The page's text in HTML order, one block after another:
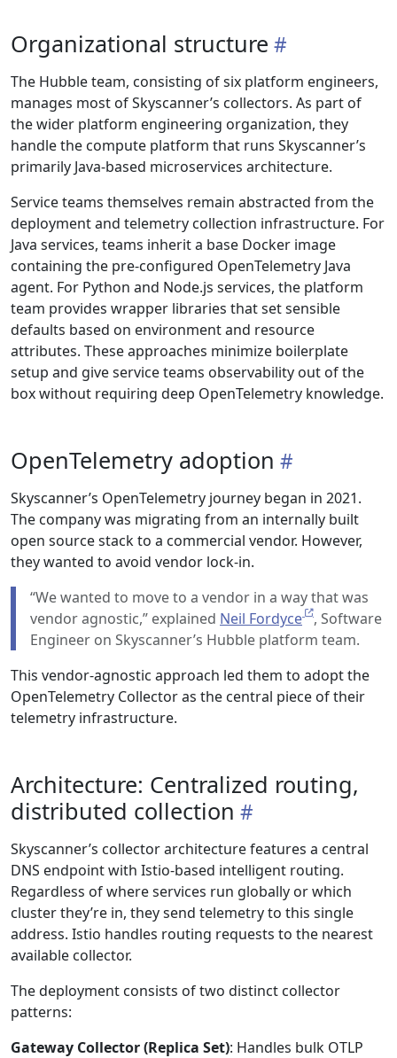
Organizational structure
The Hubble team, consisting of six platform engineers,
manages most of Skyscanner’s collectors. As part of
the wider platform engineering organization, they
handle the compute platform that runs Skyscanner’s
primarily Java-based microservices architecture.
Service teams themselves remain abstracted from the
deployment and telemetry collection infrastructure. For
Java services, teams inherit a base Docker image
containing the pre-configured OpenTelemetry Java
agent. For Python and Node.js services, the platform
team provides wrapper libraries that set sensible
defaults based on environment and resource
attributes. These approaches minimize boilerplate
setup and give service teams observability out of the
box without requiring deep OpenTelemetry knowledge.
OpenTelemetry adoption
Skyscanner’s OpenTelemetry journey began in 2021.
The company was migrating from an internally built
open source stack to a commercial vendor. However,
they wanted to avoid vendor lock-in.
“We wanted to move to a vendor in a way that was
vendor agnostic,” explained Neil Fordyce
, Software
Engineer on Skyscanner’s Hubble platform team.
This vendor-agnostic approach led them to adopt the
OpenTelemetry Collector as the central piece of their
telemetry infrastructure.
Architecture: Centralized routing,
distributed collection
Skyscanner’s collector architecture features a central
DNS endpoint with Istio-based intelligent routing.
Regardless of where services run globally or which
cluster they’re in, they send telemetry to this single
address. Istio handles routing requests to the nearest
available collector.
The deployment consists of two distinct collector
patterns:
Gateway Collector (Replica Set): Handles bulk OTLP